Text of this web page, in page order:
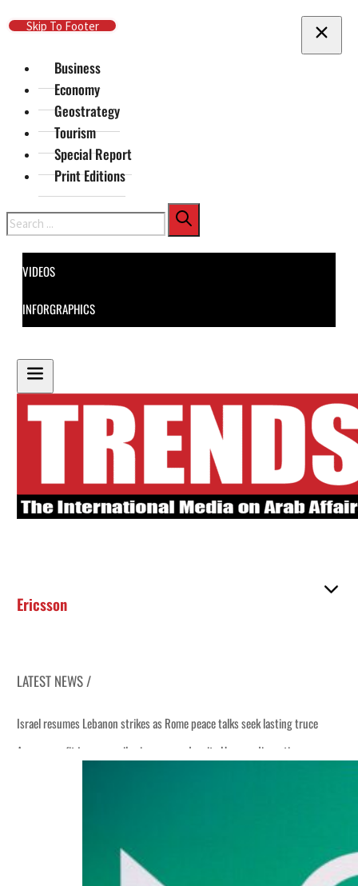
Skip To Main Content
Skip To Footer
Business
Economy
Geostrategy
Tourism
Special Report
Print Editions
Search
VIDEOS
INFORGRAPHICS
Ericsson
LATEST NEWS /